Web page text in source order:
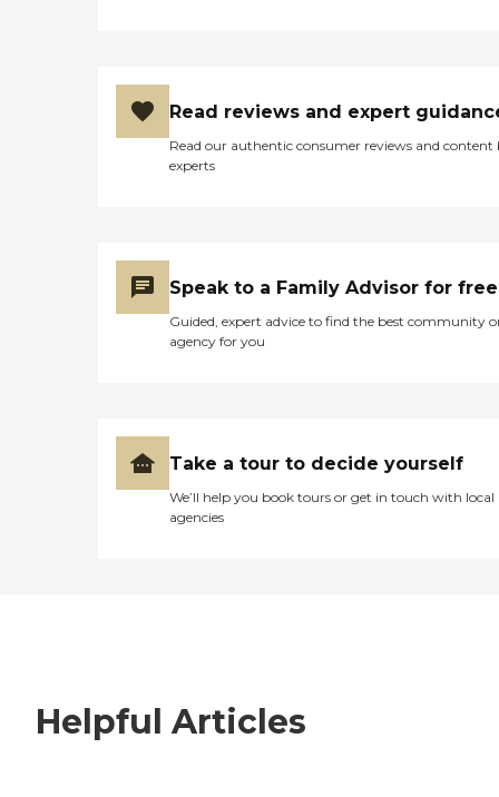
Read reviews and expert
Read our authentic consumer reviews and content
experts
Speak to a Family Advisor for free
Guided, expert advice to find the best community
agency for you
Take a tour to decide yourself
We’ll help you book tours or get in touch with local
agencies
Helpful Articles